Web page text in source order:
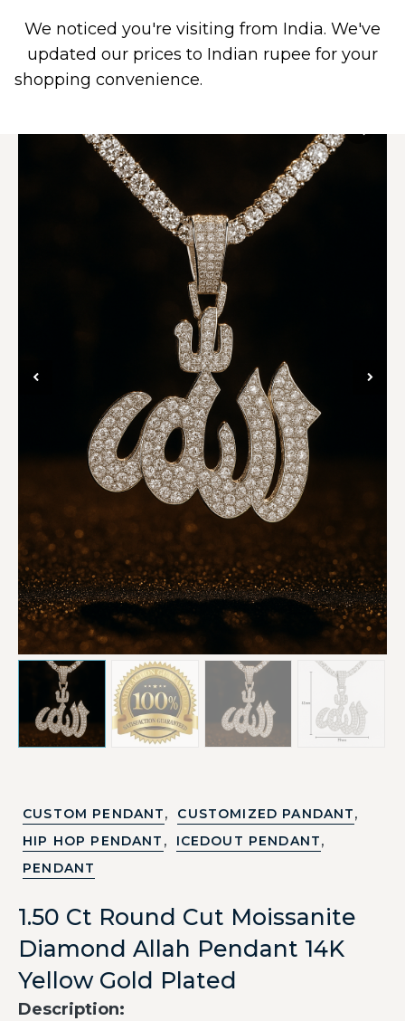
0
CUSTOM PENDANT, CUSTOMIZED PANDANT,
HIP HOP PENDANT , ICEDOUT PENDANT,
PENDANT
1.50 Ct Round Cut Moissanite
Diamond Allah Pendant 14K
Yellow Gold Plated
Description:
We noticed you're visiting from India. We've
updated our prices to Indian rupee for your
shopping convenience.